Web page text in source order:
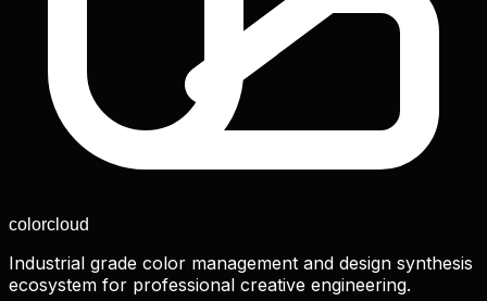
colorcloud
Industrial grade color management and design synthesis
ecosystem for professional creative engineering.